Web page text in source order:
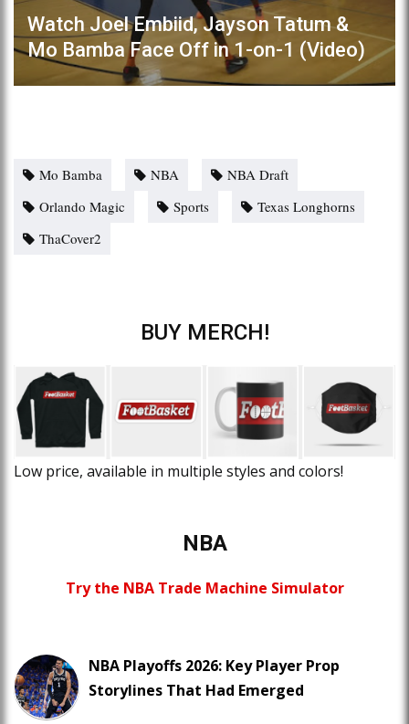
Watch Joel Embiid, Jayson Tatum &
Mo Bamba Face Off in 1-on-1 (Video)
Mo Bamba NBA
NBA Draft
Orlando Magic
Sports
Texas Longhorns
ThaCover2
BUY MERCH!
Low price, available in multiple styles and colors!
NBA
Try the NBA Trade Machine Simulator
NBA Playoffs 2026: Key Player Prop
Storylines That Had Emerged